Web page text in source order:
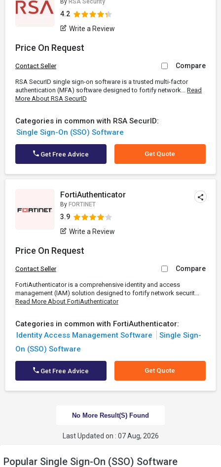
By RSA Security
4.2
Write a Review
Price On Request
Contact Seller Compare
RSA SecurID single sign-on software is a trusted multi-factor
authentication (MFA) software designed to fortify network... Read
More About RSA SecurID
Categories in common with RSA SecurID:
Single Sign-On (SSO) Software
Get Free Advice Get Quote
FortiAuthenticator
By FORTINET
3.9
Write a Review
Price On Request
Contact Seller Compare
FortiAuthenticator is a comprehensive identity and access
management (IAM) solution designed to fortify network securit...
Read More About FortiAuthenticator
Categories in common with FortiAuthenticator:
Identity Access Management Software
Single Sign-
On (SSO) Software
Get Free Advice Get Quote
No More Result(s) Found
Last Updated on : 07 Aug, 2026
Popular Single Sign-On (SSO) Software